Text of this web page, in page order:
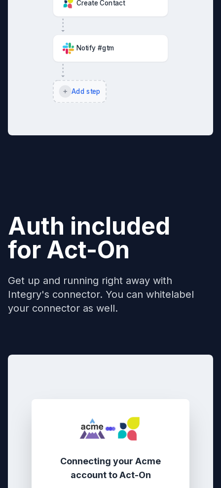
Create Contact
Notify #gtm
Add step
Auth included
for Act-On
Get up and running right away with
Integry's connector. You can whitelabel
your connector as well.
Connecting your Acme
accountto Act-On